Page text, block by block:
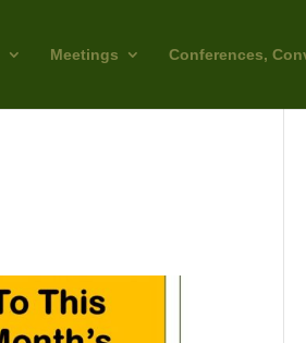
Meetings Conferences,